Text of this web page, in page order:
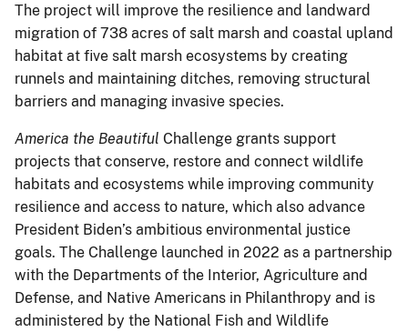
The project will improve the resilience and landward
migration of 738 acres of salt marsh and coastal upland
habitat at five salt marsh ecosystems by creating
runnels and maintaining ditches, removing structural
barriers and managing invasive species.
America the Beautiful Challenge grants support
projects that conserve, restore and connect wildlife
habitats and ecosystems while improving community
resilience and access to nature, which also advance
President Biden’s ambitious environmental justice
goals. The Challenge launched in 2022 as a partnership
with the Departments of the Interior, Agriculture and
Defense, and Native Americans in Philanthropy and is
administered by the National Fish and Wildlife